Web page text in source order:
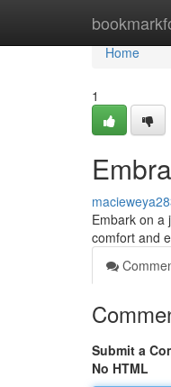
Home
Home
1
Embark on a
comfort and
Submit a
No HTML